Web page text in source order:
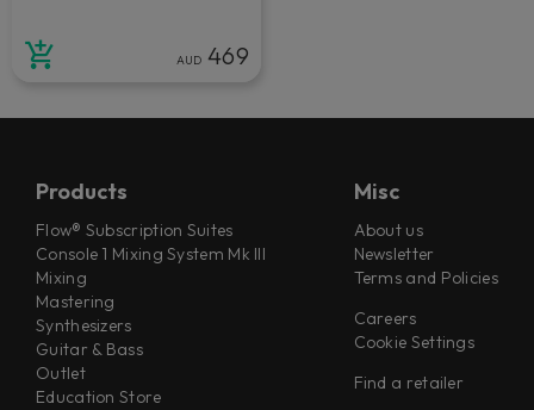
AUD 469
Products
Flow® Subscription Suites
Console 1 Mixing System Mk III
Mixing
Mastering
Synthesizers
Guitar & Bass
Outlet
Education Store
Misc
About us
Newsletter
Terms and Policies
Careers
Cookie Settings
Find a retailer